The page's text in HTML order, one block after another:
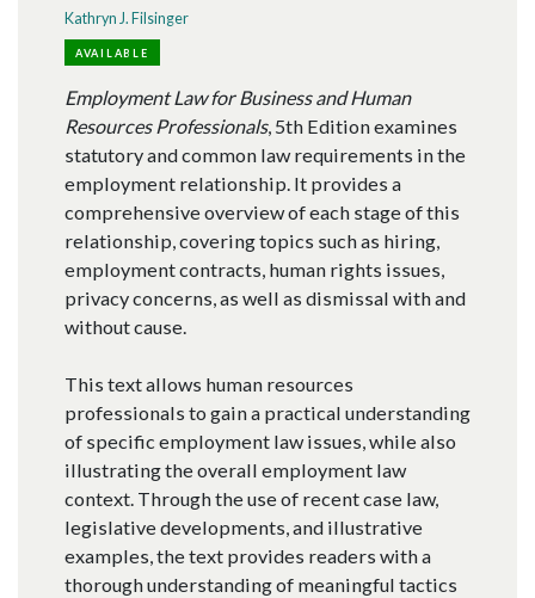
Kathryn J. Filsinger
AVAILABLE
Employment Law for Business and Human
Resources Professionals, 5th Edition examines
statutory and common law requirements in the
employment relationship. It provides a
comprehensive overview of each stage of this
relationship, covering topics such as hiring,
employment contracts, human rights issues,
privacy concerns, as well as dismissal with and
without cause.
This text allows human resources
professionals to gain a practical understanding
of specific employment law issues, while also
illustrating the overall employment law
context. Through the use of recent case law,
legislative developments, and illustrative
examples, the text provides readers with a
thorough understanding of meaningful tactics